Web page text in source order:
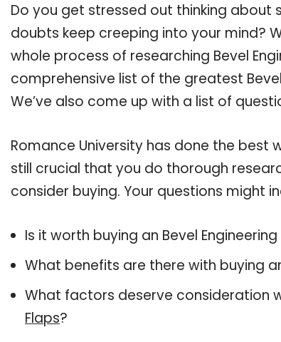
Do you get stressed out thinking about
doubts keep creeping into your mind?
whole process of researching Bevel
comprehensive list of the greatest
We’ve also come up with a list of
Romance University has done the best
still crucial that you do thorough
consider buying. Your questions might
Is it worth buying an Bevel Engineering
What benefits are there with buying
What factors deserve consideration
Flaps?